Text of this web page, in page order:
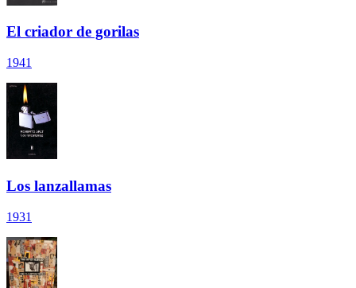
El criador de gorilas
1941
Los lanzallamas
1931